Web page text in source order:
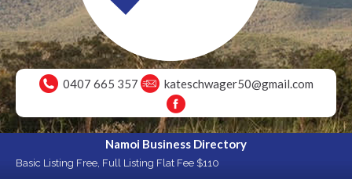
0407 665 357 kateschwager50@gmail.com
Namoi Business Directory
Basic Listing Free, Full Listing Flat Fee $110